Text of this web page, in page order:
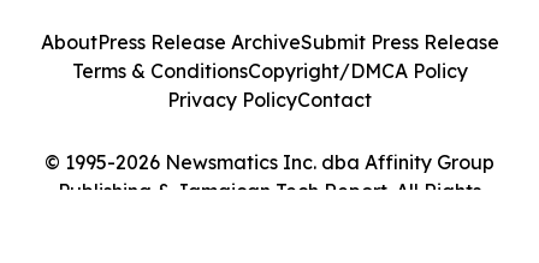
© 1995-2026 Newsmatics Inc. dba Affinity Group
Publishing & Jamaican Tech Report. All Rights
AboutPress Release ArchiveSubmit Press Release
Terms & ConditionsCopyright/DMCA Policy
Privacy PolicyContact